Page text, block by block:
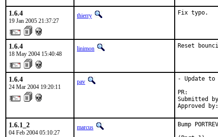
1.6.4
19 Jan 2005 21:37:27
thierry Fix typo.
1.6.4
18 May 2004 15:40:48
linimon Reset
1.6.4
24 Mar 2004 19:20:11
pav
- Update to
Submitted
Approved
1.6.1_2
04 Feb 2004 05:10:27
marcus
Bump